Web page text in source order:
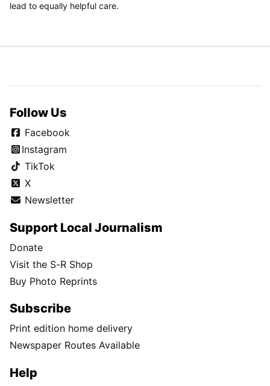
lead to equally helpful care.
Follow Us
Facebook
Instagram
TikTok
X
Newsletter
Support Local Journalism
Donate
Visit the S-R Shop
Buy Photo Reprints
Subscribe
Print edition home delivery
Newspaper Routes Available
Help